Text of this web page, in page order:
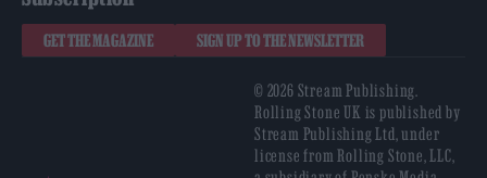
GET THE MAGAZINE SIGN UP TO THE NEWSLETTER
© 2026 Stream Publishing.
Rolling Stone UK is published by
Stream Publishing Ltd, under
license from Rolling Stone, LLC,